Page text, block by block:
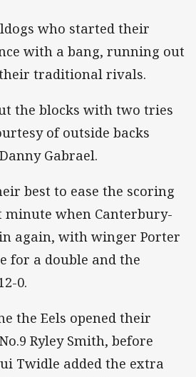
who started their
with a bang, running out
traditional rivals.
the blocks with two tries
of outside backs
Gabrael.
best to ease the scoring
minute when Canterbury-
again, with winger Porter
for a double and the
0.
the Eels opened their
Ryley Smith, before
Twidle added the extra